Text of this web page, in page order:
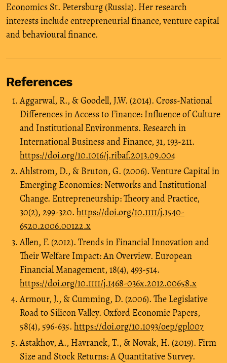
Economics St. Petersburg (Russia). Her research
interests include entrepreneurial finance, venture capital
and behavioural finance.
References
Aggarwal, R., & Goodell, J.W. (2014). Cross-National
Differences in Access to Finance: Influence of Culture
and Institutional Environments. Research in
International Business and Finance, 31, 193-211.
https://doi.org/10.1016/j.ribaf.2013.09.004
Ahlstrom, D., & Bruton, G. (2006). Venture Capital in
Emerging Economies: Networks and Institutional
Change. Entrepreneurship: Theory and Practice,
30(2), 299-320. https://doi.org/10.1111/j.1540-
6520.2006.00122.x
Allen, F. (2012). Trends in Financial Innovation and
Their Welfare Impact: An Overview. European
Financial Management, 18(4), 493-514.
https://doi.org/10.1111/j.1468-036x.2012.00658.x
Armour, J., & Cumming, D. (2006). The Legislative
Road to Silicon Valley. Oxford Economic Papers,
58(4), 596-635. https://doi.org/10.1093/oep/gpl007
Astakhov, A., Havranek, T., & Novak, H. (2019). Firm
Size and Stock Returns: A Quantitative Survey.